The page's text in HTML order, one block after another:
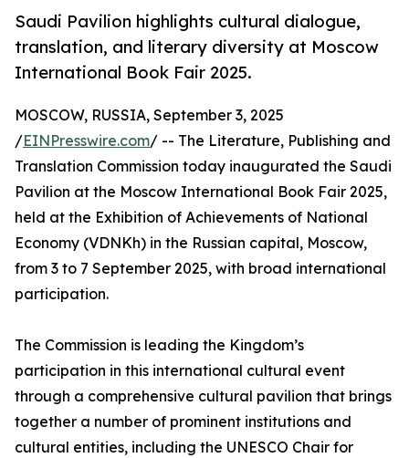
Saudi Pavilion highlights cultural dialogue,
translation, and literary diversity at Moscow
International Book Fair 2025.
MOSCOW, RUSSIA, September 3, 2025
/EINPresswire.com/ -- The Literature, Publishing and
Translation Commission today inaugurated the Saudi
Pavilion at the Moscow International Book Fair 2025,
held at the Exhibition of Achievements of National
Economy (VDNKh) in the Russian capital, Moscow,
from 3 to 7 September 2025, with broad international
participation.
The Commission is leading the Kingdom’s
participation in this international cultural event
through a comprehensive cultural pavilion that brings
together a number of prominent institutions and
cultural entities, including the UNESCO Chair for